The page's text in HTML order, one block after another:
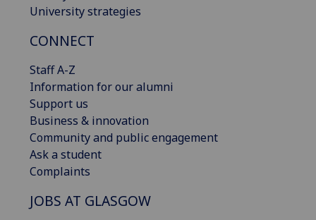
University strategies
CONNECT
Staff A-Z
Information for our alumni
Support us
Business & innovation
Community and public engagement
Ask a student
Complaints
JOBS AT GLASGOW